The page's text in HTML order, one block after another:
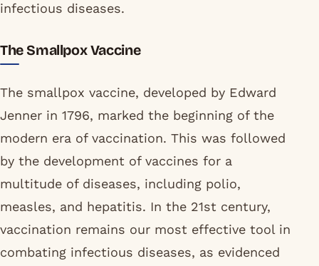
infectious diseases.
The Smallpox Vaccine
The smallpox vaccine, developed by Edward
Jenner in 1796, marked the beginning of the
modern era of vaccination. This was followed
by the development of vaccines for a
multitude of diseases, including polio,
measles, and hepatitis. In the 21st century,
vaccination remains our most effective tool in
combating infectious diseases, as evidenced